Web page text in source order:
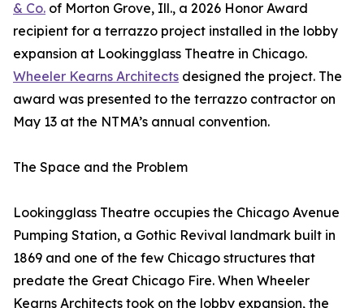
& Co. of Morton Grove, Ill., a 2026 Honor Award
recipient for a terrazzo project installed in the lobby
expansion at Lookingglass Theatre in Chicago.
Wheeler Kearns Architects designed the project. The
award was presented to the terrazzo contractor on
May 13 at the NTMA’s annual convention.
The Space and the Problem
Lookingglass Theatre occupies the Chicago Avenue
Pumping Station, a Gothic Revival landmark built in
1869 and one of the few Chicago structures that
predate the Great Chicago Fire. When Wheeler
Kearns Architects took on the lobby expansion, the